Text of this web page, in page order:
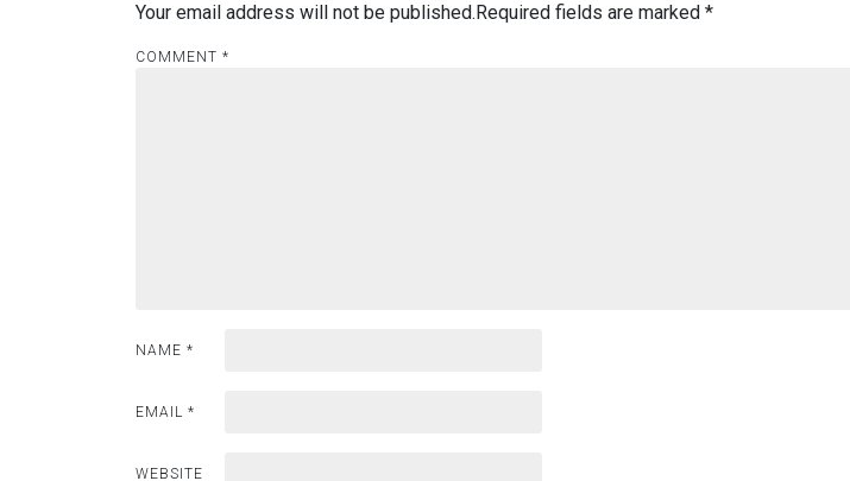
Your email address will not be published. Required fields are marked *
COMMENT *
NAME *
EMAIL *
WEBSITE